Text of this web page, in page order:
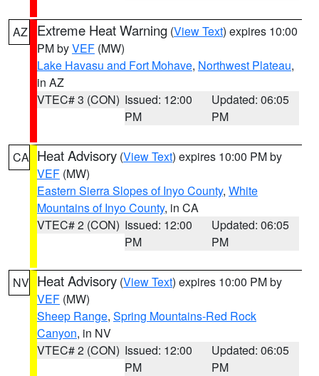
AZ Extreme Heat Warning (View Text) expires 10:00
PM byVEF (MW)
Lake Havasu and Fort Mohave, Northwest Plateau,
in AZ
VTEC# 3 (CON) Issued: 12:00
PM
Updated: 06:05
PM
CA Heat Advisory (View Text) expires 10:00 PM by
VEF (MW)
Eastern Sierra Slopes of Inyo County, White
Mountains of Inyo County, in CA
VTEC# 2 (CON) Issued: 12:00
PM
Updated: 06:05
PM
NV Heat Advisory (View Text) expires 10:00 PM by
VEF (MW)
Sheep Range, Spring Mountains-Red Rock
Canyon, in NV
VTEC# 2 (CON) Issued: 12:00
PM
Updated: 06:05
PM